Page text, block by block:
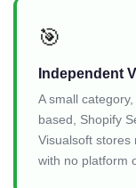
🎯
Independent
A small
based, Shopify
Visualsoft stores
with no platform